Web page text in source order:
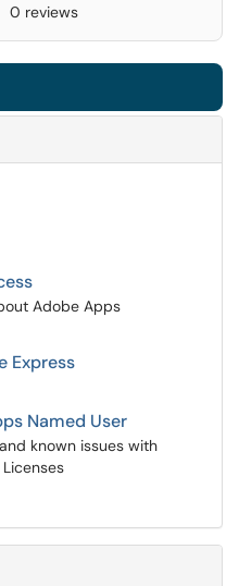
0 reviews
Adobe Apps
Express
Named User
known issues with